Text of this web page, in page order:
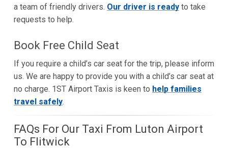
a team of friendly drivers. Our driver is readyto take
requests to help.
Book Free Child Seat
If you require a child’s car seat for the trip, please inform
us. We are happy to provide you with a child’s car seat at
no charge. 1ST Airport Taxis is keen to help families
travel safely.
FAQs For Our Taxi From Luton Airport
To Flitwick